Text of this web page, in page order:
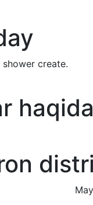
create.